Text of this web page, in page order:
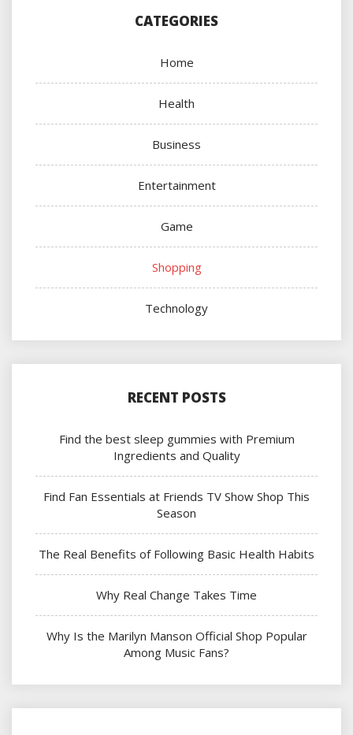
CATEGORIES
Home
Health
Business
Entertainment
Game
Shopping
Technology
RECENT POSTS
Find the best sleep gummies with Premium
Ingredients and Quality
Find Fan Essentials at Friends TV Show Shop This
Season
The Real Benefits of Following Basic Health Habits
Why Real Change Takes Time
Why Is the Marilyn Manson Official Shop Popular
Among Music Fans?